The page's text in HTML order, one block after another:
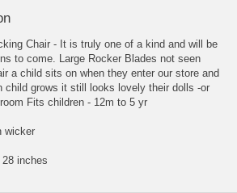
Chair - It is truly one of a kind and will be
to come. Large Rocker Blades not seen
a child sits on when they enter our store and
child grows it still looks lovely their dolls -or
Fits children - 12m to 5 yr
wicker
inches